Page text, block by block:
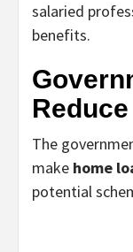
salaried
benefits.
The
make home
potential